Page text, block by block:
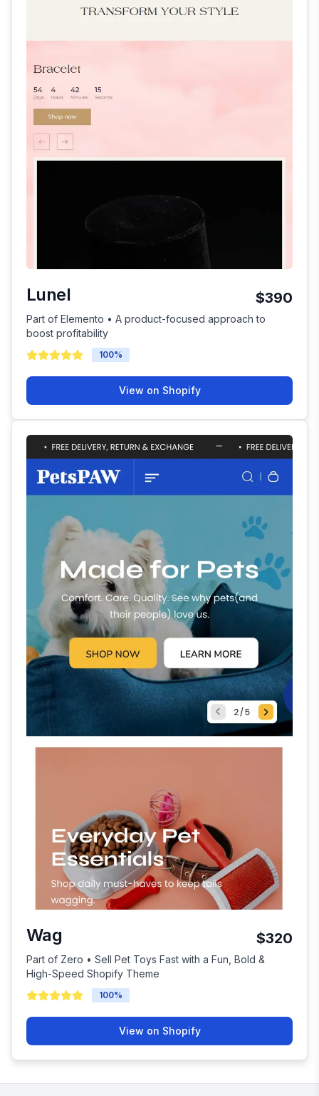
Lunel $390
Part of Elemento • A product-focused approach to
boost profitability
100%
View on Shopify
Wag $320
Part of Zero • Sell Pet Toys Fast with a Fun, Bold &
High-Speed Shopify Theme
100%
View on Shopify